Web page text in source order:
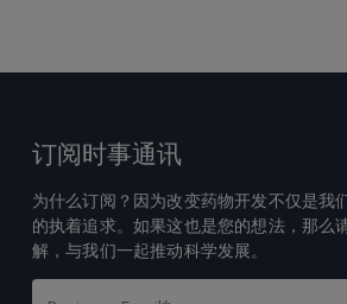
订阅时事通讯
为什么订阅？因为改变药物开发不仅是我
的执着追求。如果这也是您的想法，那么
解，与我们一起推动科学发展。